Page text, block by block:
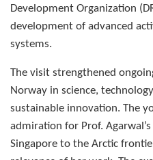
Development Organization
development of advanced
systems.
The visit strengthened
Norway in science,
sustainable innovation. The
admiration for Prof.
Singapore to the Arctic